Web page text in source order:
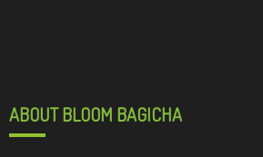
ABOUT BLOOM BAGICHA